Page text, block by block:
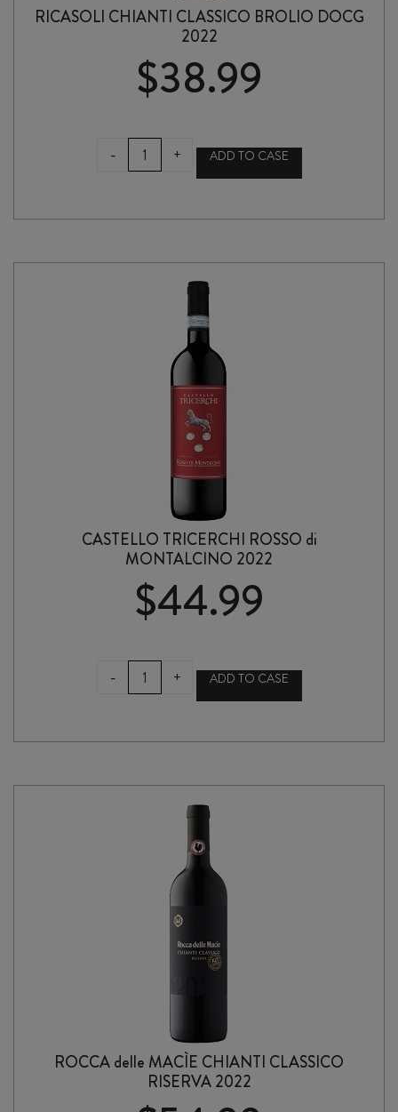
RICASOLI CHIANTI CLASSICO BROLIO DOCG
2022
$38.99
-
RICASOLI
CHIANTI
DOCG
quantity
+ ADD TO CASE
CASTELLO TRICERCHI ROSSO di
MONTALCINO 2022
$44.99
-
CASTELLO
TRICERCHI
MONTALCINO
quantity
+ ADD TO CASE
ROCCA delle MACÌE CHIANTI CLASSICO
RISERVA 2022